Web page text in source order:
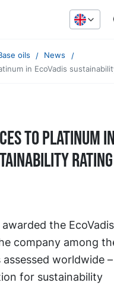
oils
News
in EcoVadis
to platinum in
rating
the
company among
worldwide
for sustainability